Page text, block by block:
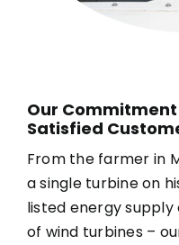
Our
Satisfied
From the farmer in
a single turbine on
listed energy
of wind turbines –